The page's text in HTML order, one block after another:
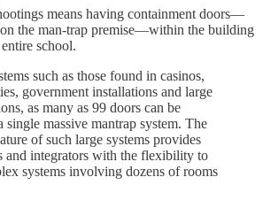
means having containment doors—
the man-trap premise—within the building
school.
such as those found in casinos,
government installations and large
as many as 99 doors can be
single massive mantrap system. The
of such large systems provides
and integrators with the flexibility to
systems involving dozens of rooms